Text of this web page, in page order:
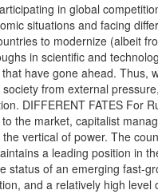
in global
situations and facing
to modernize (albeit
in scientific and
have gone ahead. Thus,
from external
DIFFERENT FATES For
the market, capitalist
vertical of power. The
a leading position in
status of an emerging fast-
and a relatively high